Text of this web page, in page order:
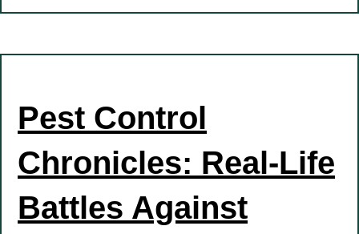
Pest Control
Chronicles: Real-Life
Battles Against